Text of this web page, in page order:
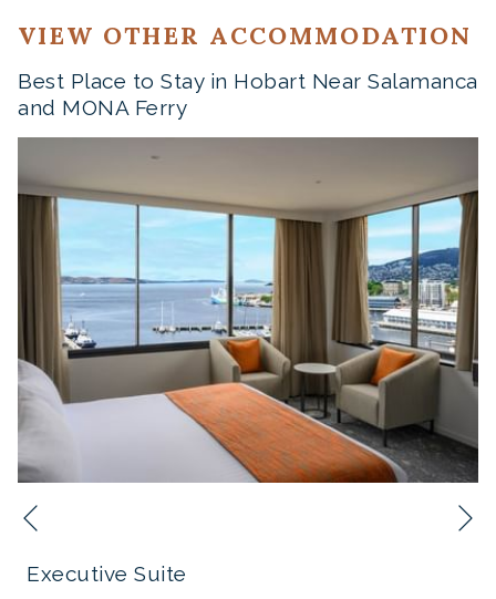
VIEW OTHER ACCOMMODATION
Best Place to Stay in Hobart Near Salamanca
and MONA Ferry
Previous
Executive Suite